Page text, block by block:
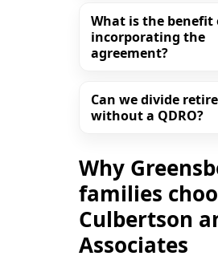
What is the benefit
incorporating the
agreement?
Can we divide
without a QDRO?
Why
families
Culbertson
Associates